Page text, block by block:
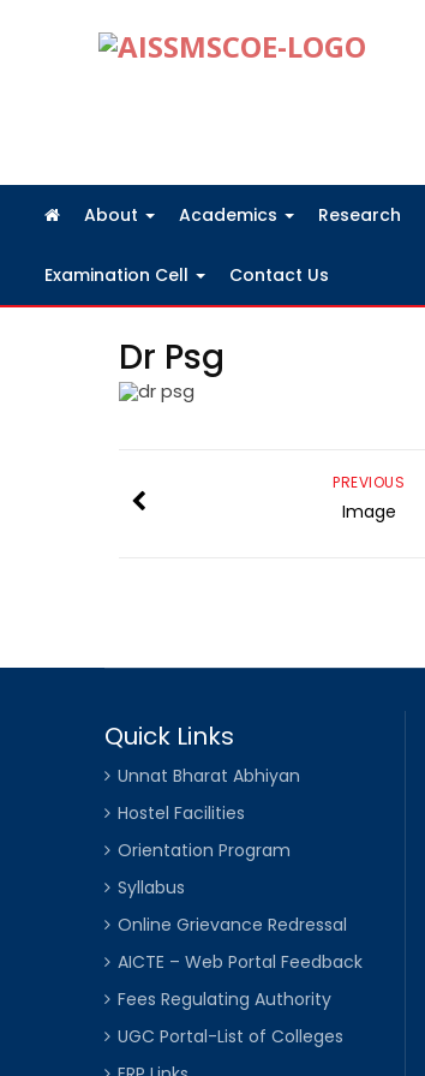
About Academics Research
Examination Cell Contact Us
Dr Psg
PREVIOUS
Image
Quick Links
Unnat Bharat Abhiyan
Hostel Facilities
Orientation Program
Syllabus
Online Grievance Redressal
AICTE – Web Portal Feedback
Fees Regulating Authority
UGC Portal-List of Colleges